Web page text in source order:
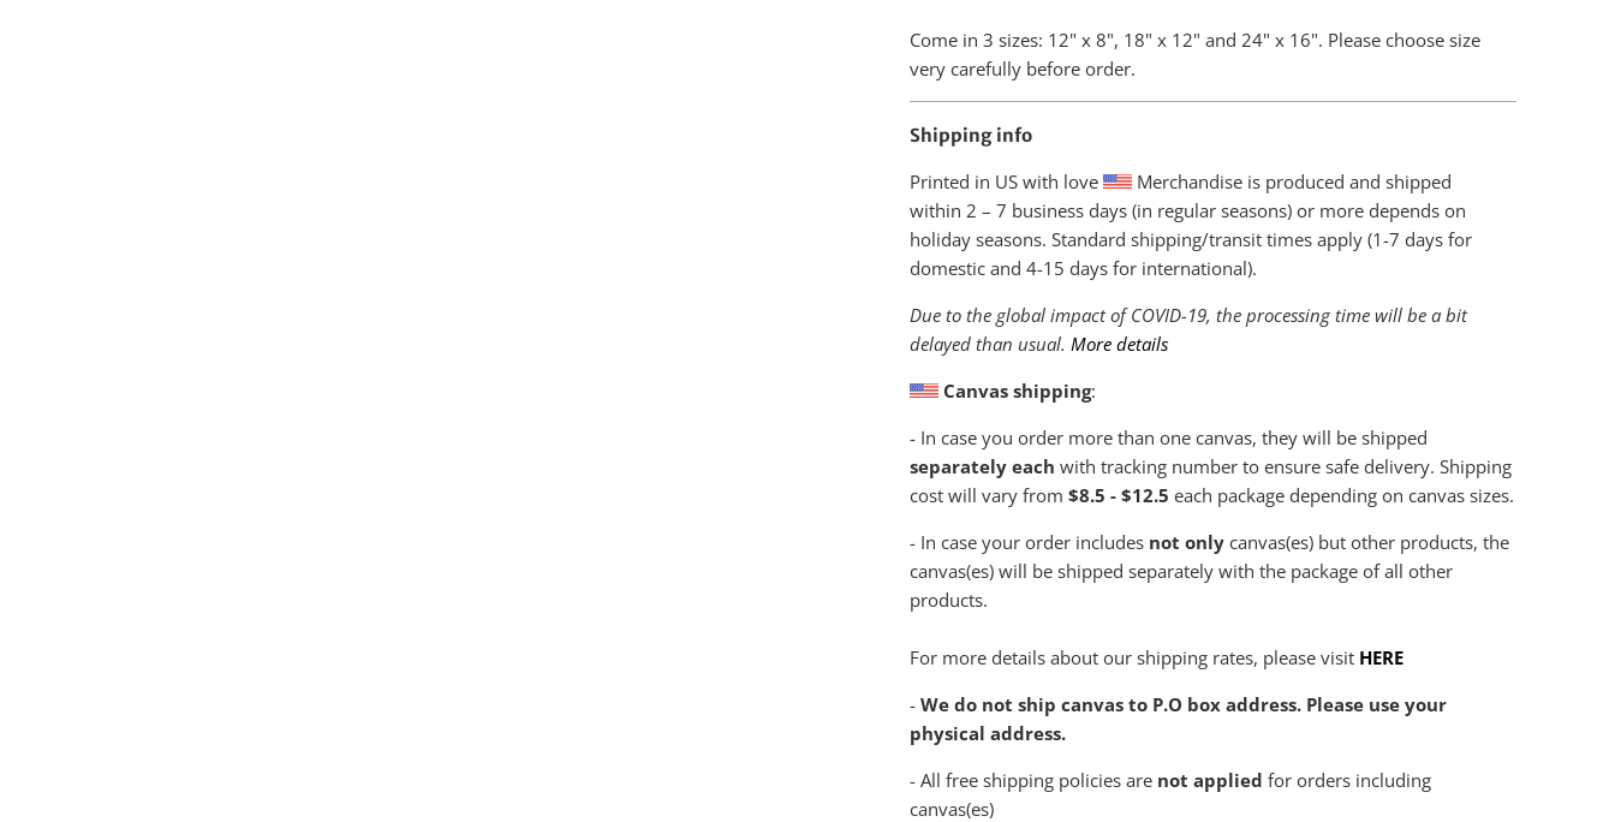
Come in 3 sizes: 12" x 8", 18" x 12" and 24" x 16". Please choose size
very carefully before order.
Shipping info
Printed in US with love
Merchandise is produced and shipped
within 2 – 7 business days (in regular seasons) or more depends on
holiday seasons. Standard shipping/transit times apply (1-7 days for
domestic and 4-15 days for international).
Due to the global impact of COVID-19, the processing time will be a bit
delayed than usual. More details
Canvas shipping:
- In case you order more than one canvas, they will be shipped
separately each with tracking number to ensure safe delivery. Shipping
cost will vary from $8.5 - $12.5 each package depending on canvas sizes.
- In case your order includes not only canvas(es) but other products, the
canvas(es) will be shipped separately with the package of all other
products.
For more details about our shipping rates, please visit HERE
- We do not ship canvas to P.O box address. Please use your
physical address.
- All free shipping policies are not applied for orders including
canvas(es)